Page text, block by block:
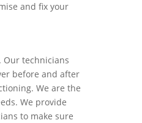
and fix your
Our technicians
before and after
We are the
We provide
to make sure